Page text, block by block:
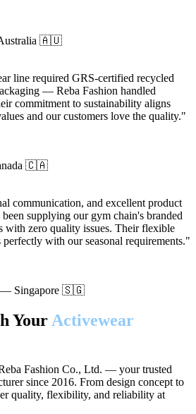
🇦🇺
line required GRS-certified recycled
— Reba Fashion handled
commitment to sustainability aligns
and our customers love the quality."
🇨🇦
communication, and excellent product
supplying our gym chain's branded
with zero quality issues. Their flexible
with our seasonal requirements."
— Singapore 🇸🇬
Your Activewear
Fashion Co., Ltd. — your trusted
since 2016. From design concept to
quality, flexibility, and reliability at